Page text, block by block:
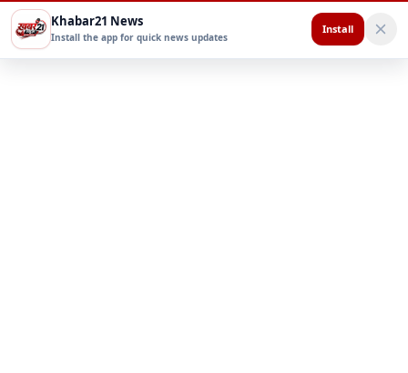
Khabar21 News
Install the app for quick news updates
Install